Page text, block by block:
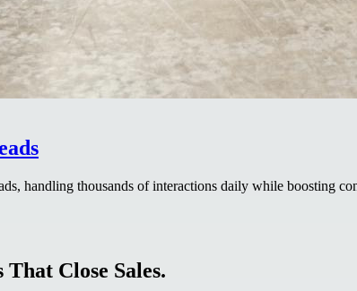
handling thousands of interactions daily while boosting
Close Sales.